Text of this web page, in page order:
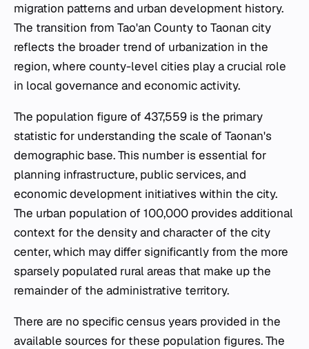
migration patterns and urban development history.
The transition from Tao'an County to Taonan city
reflects the broader trend of urbanization in the
region, where county-level cities play a crucial role
in local governance and economic activity.
The population figure of 437,559 is the primary
statistic for understanding the scale of Taonan's
demographic base. This number is essential for
planning infrastructure, public services, and
economic development initiatives within the city.
The urban population of 100,000 provides additional
context for the density and character of the city
center, which may differ significantly from the more
sparsely populated rural areas that make up the
remainder of the administrative territory.
There are no specific census years provided in the
available sources for these population figures. The